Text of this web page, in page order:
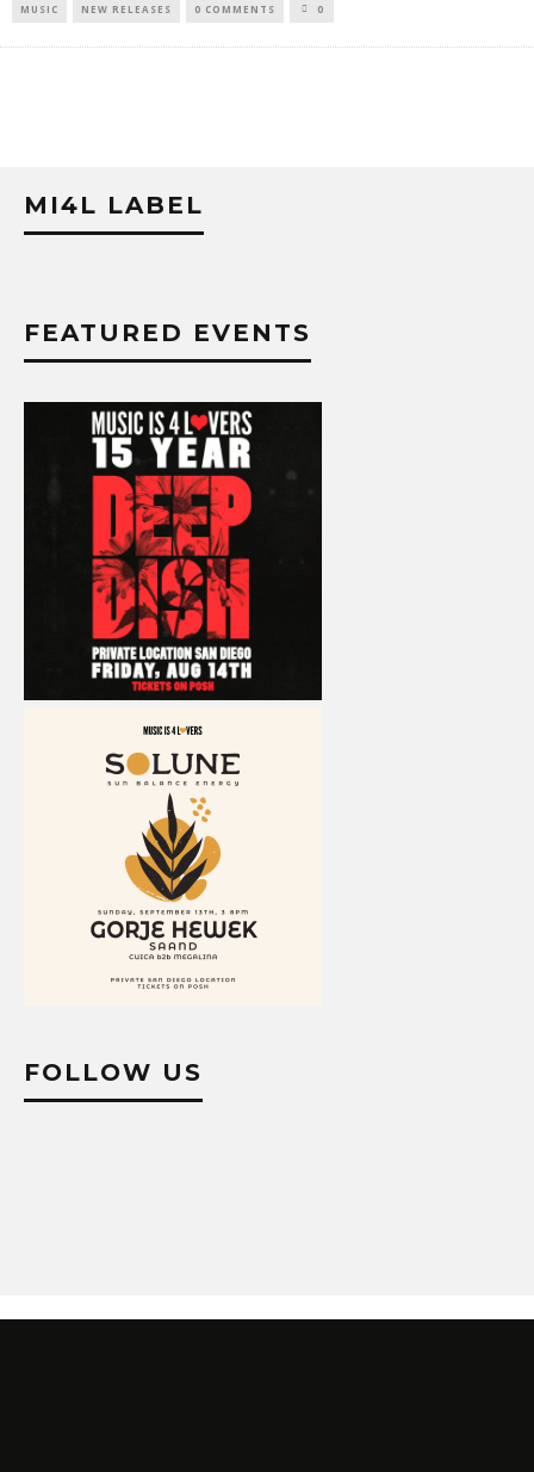
MUSIC NEW RELEASES 0 COMMENTS 0
MI4L LABEL
FEATURED EVENTS
FOLLOW US